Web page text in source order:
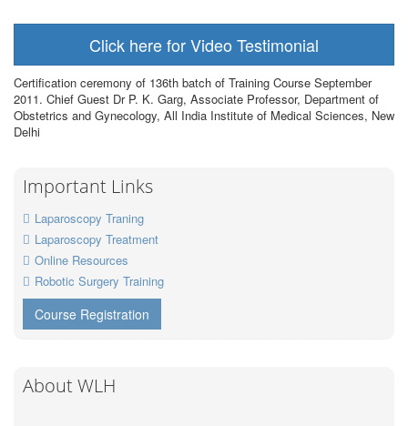
Click here for Video Testimonial
Certification ceremony of 136th batch of Training Course September
2011. Chief Guest Dr P. K. Garg, Associate Professor, Department of
Obstetrics and Gynecology, All India Institute of Medical Sciences, New
Delhi
Important Links
Laparoscopy Traning
Laparoscopy Treatment
Online Resources
Robotic Surgery Training
Course Registration
About WLH